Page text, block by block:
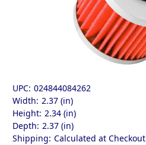
UPC: 024844084262
Width: 2.37 (in)
Height: 2.34 (in)
Depth: 2.37 (in)
Shipping: Calculated at Checkout